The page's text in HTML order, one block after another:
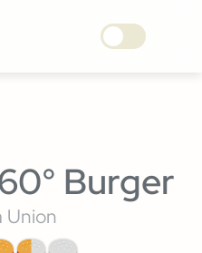
Burger
Union